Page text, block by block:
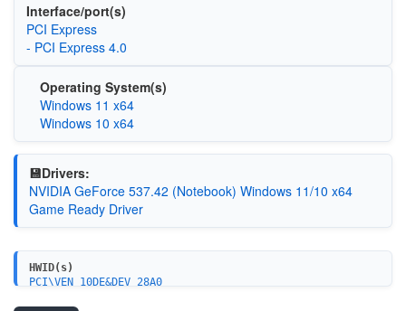
Interface/port(s)
PCI Express
- PCI Express 4.0
Operating System(s)
Windows 11 x64
Windows 10 x64
💾Drivers:
NVIDIA GeForce 537.42 (Notebook) Windows 11/10 x64
Game Ready Driver
HWID(s)
PCI\VEN_10DE&DEV_28A0